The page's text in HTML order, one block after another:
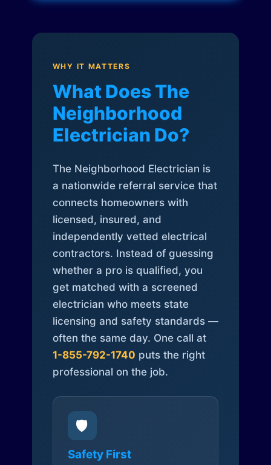
WHY IT MATTERS
What Does The
Neighborhood
Electrician Do?
The Neighborhood Electrician is
a nationwide referral service that
connects homeowners with
licensed, insured, and
independently vetted electrical
contractors. Instead of guessing
whether a pro is qualified, you
get matched with a screened
electrician who meets state
licensing and safety standards —
often the same day. One call at
1-855-792-1740 puts the right
professional on the job.
🛡️
Safety First